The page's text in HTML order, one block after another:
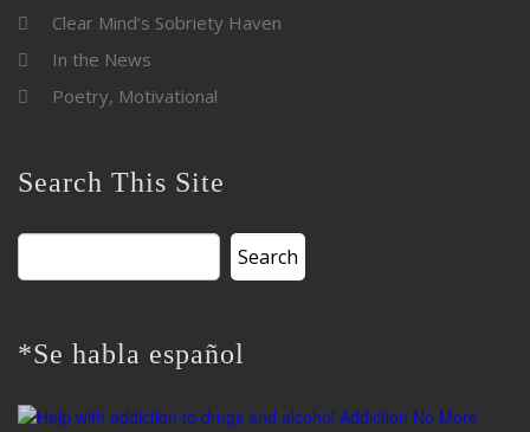
Clear Mind’s Sobriety Haven
In the News
Poetry, Motivational
Search This Site
Search
for:
*Se habla español